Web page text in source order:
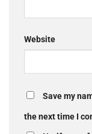
Website
Save my
the next time I